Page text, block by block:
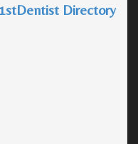
Directory